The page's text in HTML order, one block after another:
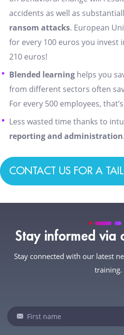
accidents as well as
ransom attacks. European
for every 100 euros you invest
210 euros!
Blended learning helps you
from different sectors often
For every 500 employees,
Less wasted time thanks to
reporting and administration.
CONTACT US FOR A
Stay informed via
Stay connected with our latest
training.
Newsletter
If
you